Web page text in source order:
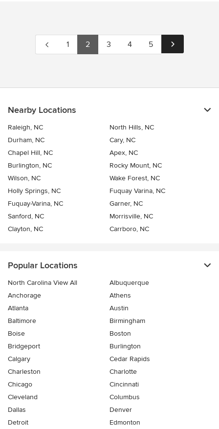
1 2 3 4 5
Nearby Locations
Raleigh, NC
North Hills, NC
Durham, NC
Cary, NC
Chapel Hill, NC
Apex, NC
Burlington, NC
Rocky Mount, NC
Wilson, NC
Wake Forest, NC
Holly Springs, NC
Fuquay Varina, NC
Fuquay-Varina, NC
Garner, NC
Sanford, NC
Morrisville, NC
Clayton, NC
Carrboro, NC
Popular Locations
North Carolina View All
Albuquerque
Anchorage
Athens
Atlanta
Austin
Baltimore
Birmingham
Boise
Boston
Bridgeport
Burlington
Calgary
Cedar Rapids
Charleston
Charlotte
Chicago
Cincinnati
Cleveland
Columbus
Dallas
Denver
Detroit
Edmonton